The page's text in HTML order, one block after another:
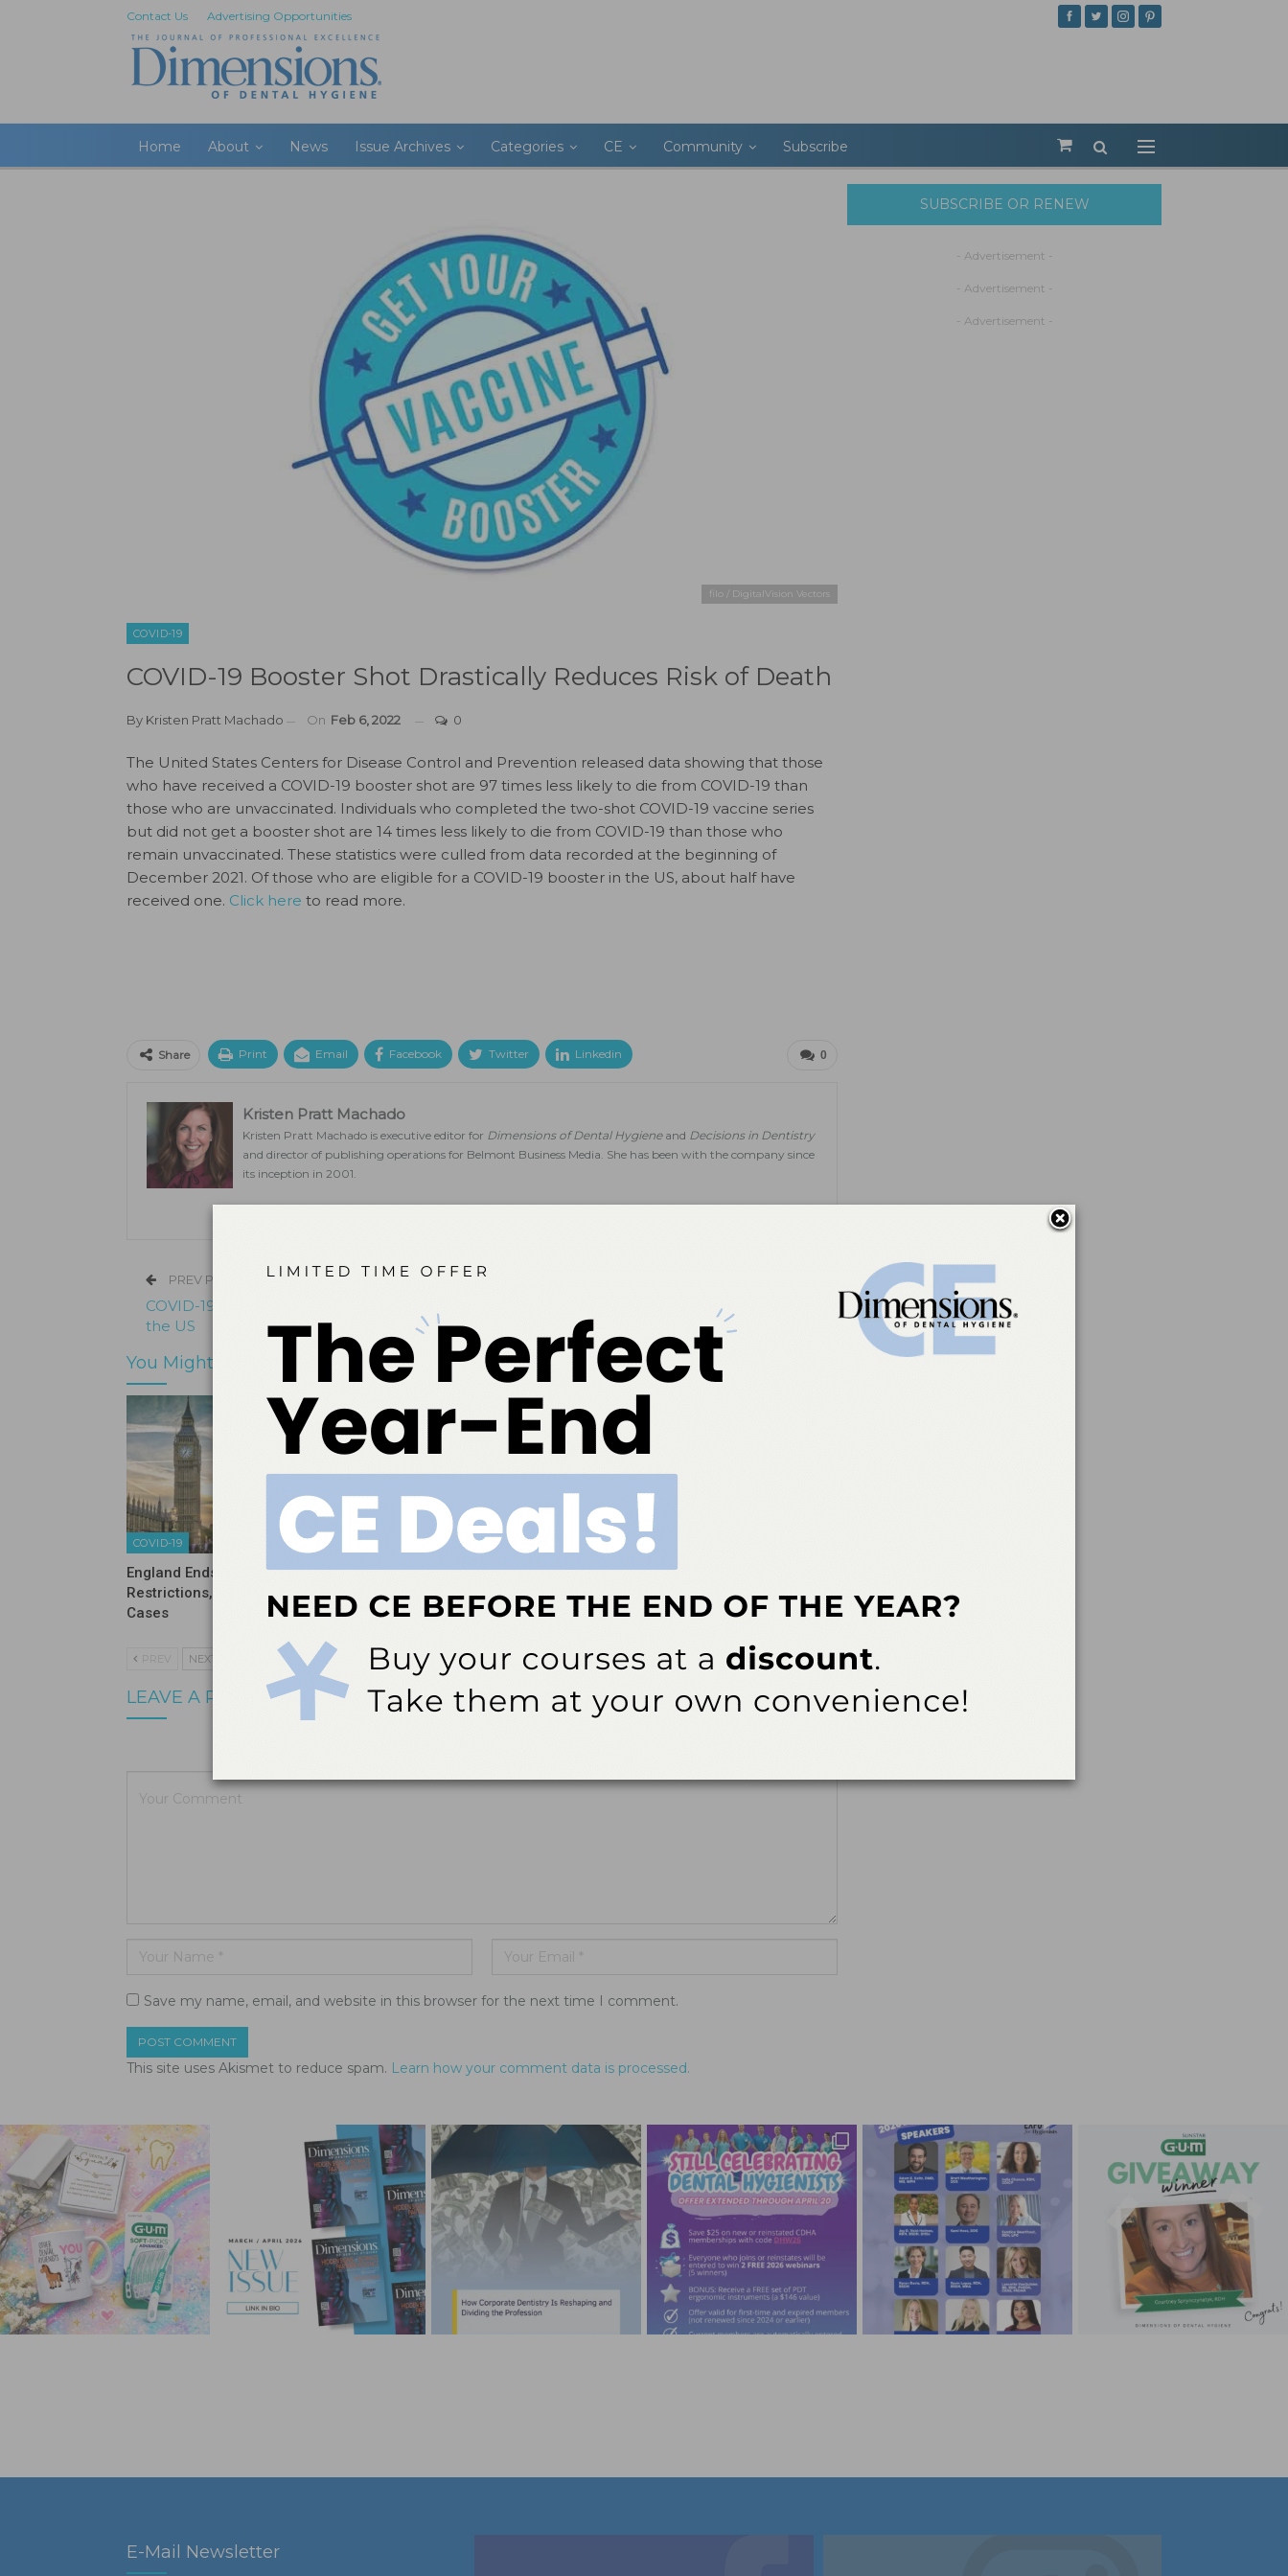
Contact Us Advertising Opportunities
Home About News Issue Archives Categories CE Community Subscribe
filo / DigitalVision Vectors
COVID-19
COVID-19 Booster Shot Drastically Reduces Risk of Death
By Kristen Pratt Machado On Feb 6, 2022 0
The United States Centers for Disease Control and Prevention released data showing that those
who have received a COVID-19 booster shot are 97 times less likely to die from COVID-19 than
those who are unvaccinated. Individuals who completed the two-shot COVID-19 vaccine series
but did not get a booster shot are 14 times less likely to die from COVID-19 than those who
remain unvaccinated. These statistics were culled from data recorded at the beginning of
December 2021. Of those who are eligible for a COVID-19 booster in the US, about half have
received one. Click here to read more.
0
Share Print Email Facebook Twitter Linkedin
Kristen Pratt Machado
Kristen Pratt Machado is executive editor for Dimensions of Dental Hygieneand Decisions in Dentistry
and director of publishing operations for Belmont Business Media. She has been with the company since
its inception in 2001.
PREV POST
COVID-19 Cases Continue to Decline Across
the US
Calaject Provides Computer-Assisted Local
Anesthesia Delivery
You Might Also Like
COVID-19
England Ends Pandemic
Restrictions, Now Sees Rise in
Cases
COVID-19
Sixty Percent of Americans Have
Never Had COVID-19
COVID-19
Additional COVID-19 Funds Are
Dropped in Latest Round of
Federal Spending
PREV NEXT
LEAVE A REPLY
Save my name, email, and website in this browser for the next time I comment.
This site uses Akismet to reduce spam. Learn how your comment data is processed.
SUBSCRIBE OR RENEW
- Advertisement -
- Advertisement -
- Advertisement -
E-Mail Newsletter